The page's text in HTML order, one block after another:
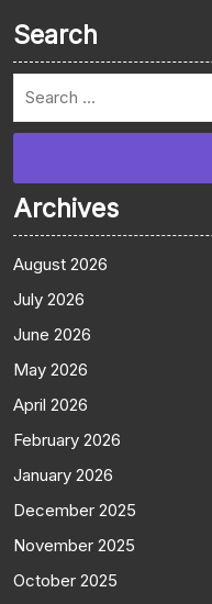
Search
Archives
August 2026
July 2026
June 2026
May 2026
April 2026
February 2026
January 2026
December 2025
November 2025
October 2025